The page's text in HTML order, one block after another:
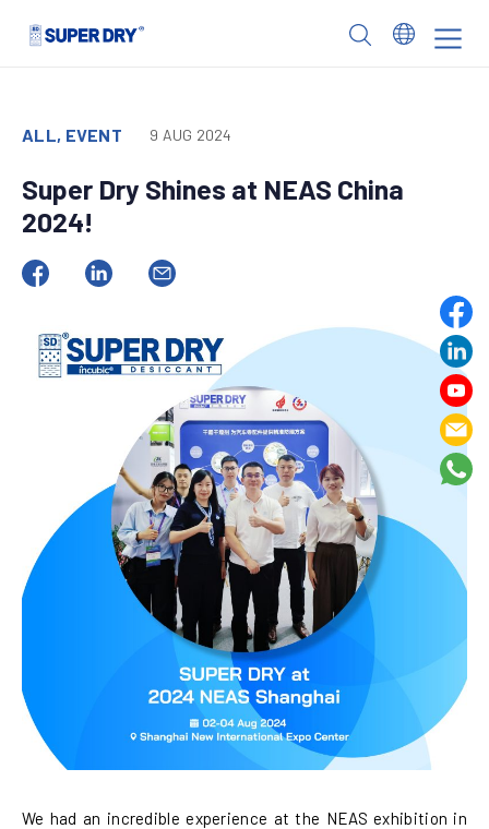
ALL, EVENT 9 AUG 2024
Super Dry Shines at NEAS China
2024!
We had an incredible experience at the NEAS exhibition in